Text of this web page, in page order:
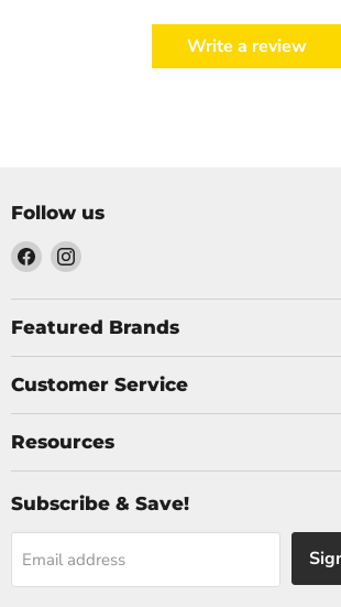
Write a review
Follow us
Find
us
on
Facebook
Find
on
Instagram
Featured Brands
Customer Service
Resources
Subscribe & Save!
Email address